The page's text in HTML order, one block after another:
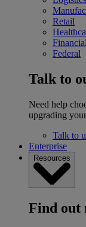
Retail
Federal
Talk to
Need help
upgrading
Talk to
Enterprise
Resources
Find out